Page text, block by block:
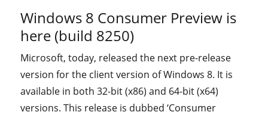
Windows 8 Consumer Preview is
here (build 8250)
Microsoft, today, released the next pre-release
version for the client version of Windows 8. It is
available in both 32-bit (x86) and 64-bit (x64)
versions. This release is dubbed ‘Consumer